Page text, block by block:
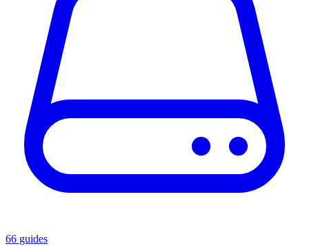
66 guides